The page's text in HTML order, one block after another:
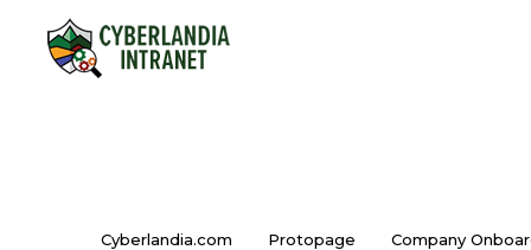
Cyberlandia.com Protopage Company